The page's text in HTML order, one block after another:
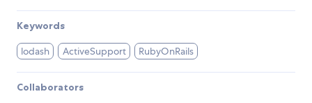
Keywords
lodash ActiveSupport RubyOnRails
Collaborators